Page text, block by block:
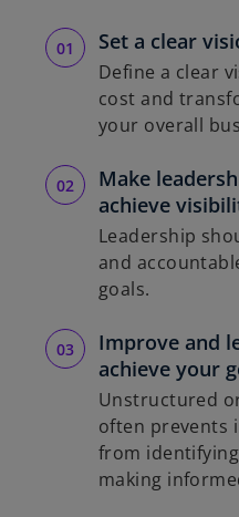
Set a clear
Define a clear
cost and
your overall
Make
achieve
Leadership
and
goals.
Improve and
achieve your
Unstructured
often prevents
from
making